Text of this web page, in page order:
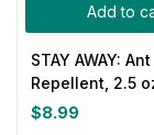
Add to
STAY AWAY: Ant
Repellent, 2.5
$8.99